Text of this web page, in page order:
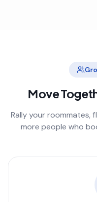
Move
Rally your roommates,
more people who